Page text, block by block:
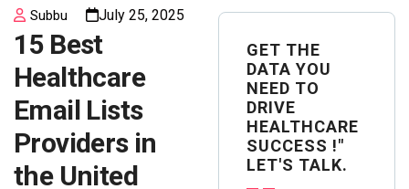
Subbu July 25, 2025
15 Best
Healthcare
Email Lists
Providers in
the United
GET THE
DATA YOU
NEED TO
DRIVE
HEALTHCARE
SUCCESS !"
LET'S TALK.